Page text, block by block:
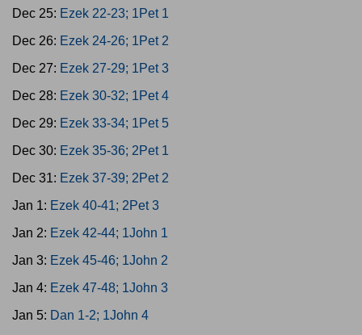
Dec 25: Ezek 22-23; 1Pet 1
Dec 26: Ezek 24-26; 1Pet 2
Dec 27: Ezek 27-29; 1Pet 3
Dec 28: Ezek 30-32; 1Pet 4
Dec 29: Ezek 33-34; 1Pet 5
Dec 30: Ezek 35-36; 2Pet 1
Dec 31: Ezek 37-39; 2Pet 2
Jan 1: Ezek 40-41; 2Pet 3
Jan 2: Ezek 42-44; 1John 1
Jan 3: Ezek 45-46; 1John 2
Jan 4: Ezek 47-48; 1John 3
Jan 5: Dan 1-2; 1John 4